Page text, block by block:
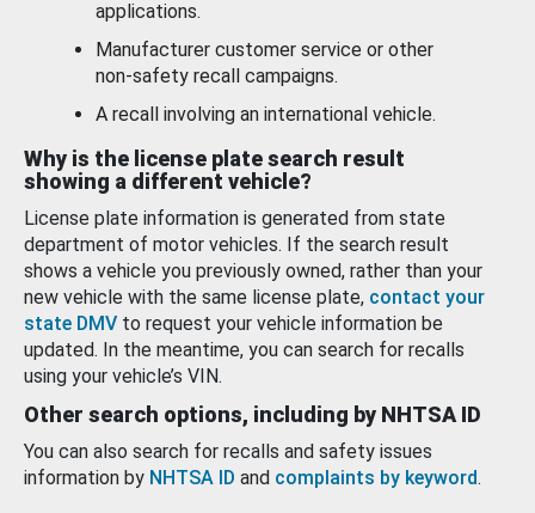
applications.
Manufacturer customer service or other
non-safety recall campaigns.
A recall involving an international vehicle.
Why is the license plate search result
showing a different vehicle?
License plate information is generated from state
department of motor vehicles. If the search result
shows a vehicle you previously owned, rather than your
new vehicle with the same license plate, contact your
state DMV to request your vehicle information be
updated. In the meantime, you can search for recalls
using your vehicle’s VIN.
Other search options, including by NHTSA ID
You can also search for recalls and safety issues
information by NHTSA ID and complaints by keyword.